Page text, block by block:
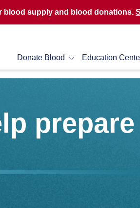
blood supply and blood donations.
Donate Blood Education